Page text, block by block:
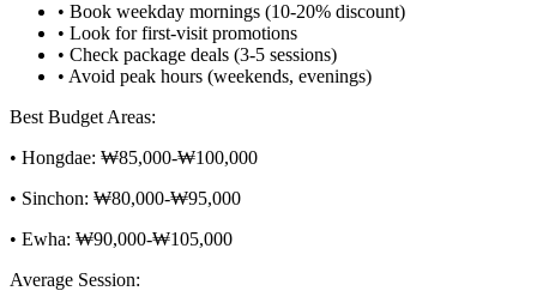
• Book weekday mornings (10-20% discount)
• Look for first-visit promotions
• Check package deals (3-5 sessions)
• Avoid peak hours (weekends, evenings)
Best Budget Areas:
• Hongdae: ₩85,000-₩100,000
• Sinchon: ₩80,000-₩95,000
• Ewha: ₩90,000-₩105,000
Average Session: